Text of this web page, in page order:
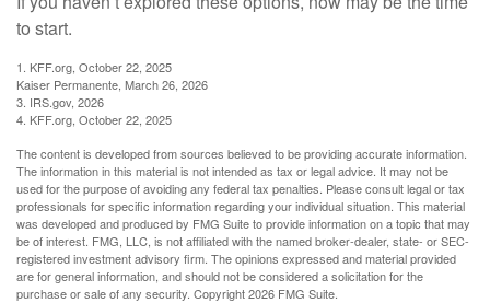
to start.
1. KFF.org, October 22, 2025
Kaiser Permanente, March 26, 2026
3. IRS.gov, 2026
4. KFF.org, October 22, 2025
The content is developed from sources believed to be providing accurate information.
The information in this material is not intended as tax or legal advice. It may not be
used for the purpose of avoiding any federal tax penalties. Please consult legal or tax
professionals for specific information regarding your individual situation. This material
was developed and produced by FMG Suite to provide information on a topic that may
be of interest. FMG, LLC, is not affiliated with the named broker-dealer, state- or SEC-
registered investment advisory firm. The opinions expressed and material provided
are for general information, and should not be considered a solicitation for the
purchase or sale of any security. Copyright2026 FMG Suite.